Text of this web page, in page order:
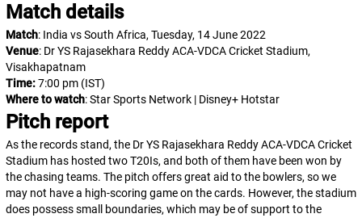
Match details
Match: India vs South Africa, Tuesday, 14 June 2022
Venue: Dr YS Rajasekhara Reddy ACA-VDCA Cricket Stadium,
Visakhapatnam
Time:7:00 pm (IST)
Where to watch: Star Sports Network | Disney+ Hotstar
Pitch report
As the records stand, the Dr YS Rajasekhara Reddy ACA-VDCA Cricket
Stadium has hosted two T20Is, and both of them have been won by
the chasing teams. The pitch offers great aid to the bowlers, so we
may not have a high-scoring game on the cards. However, the stadium
does possess small boundaries, which may be of support to the